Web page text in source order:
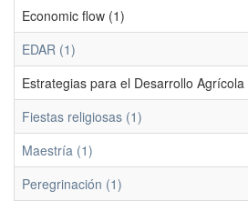
Economic flow (1)
EDAR (1)
Estrategias para el Desarrollo
Fiestas religiosas (1)
Maestría (1)
Peregrinación (1)